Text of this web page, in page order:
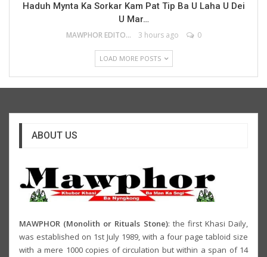
Haduh Mynta Ka Sorkar Kam Pat Tip Ba U Laha U Dei
U Mar…
MAWPHOR EDITOR 3 hours ago 0
LOAD MORE POSTS
ABOUT US
MAWPHOR (Monolith or Rituals Stone): the first Khasi Daily,
was established on 1st July 1989, with a four page tabloid size
with a mere 1000 copies of circulation but within a span of 14